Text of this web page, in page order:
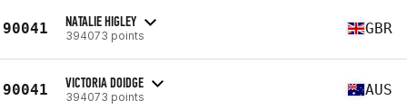
90041 NATALIE HIGLEY
394073 points GBR
90041 VICTORIA DOIDGE
394073 points AUS